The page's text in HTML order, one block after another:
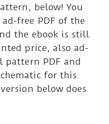
below! You
free PDF of the
the ebook is still
price, also ad-
pattern PDF and
for this
below does